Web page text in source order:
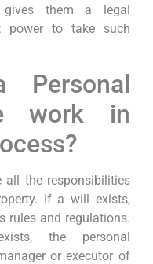
them a legal
power to take such
work in
all the responsibilities
If a will exists,
rules and regulations.
the personal
or executor of